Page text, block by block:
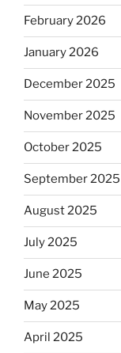
February 2026
January 2026
December 2025
November 2025
October 2025
September 2025
August 2025
July 2025
June 2025
May 2025
April 2025